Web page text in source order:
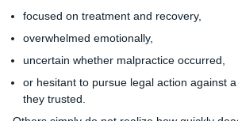
focused on treatment and recovery,
overwhelmed emotionally,
uncertain whether malpractice occurred,
or hesitant to pursue legal action against
they trusted.